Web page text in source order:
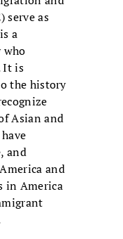
serve as
a
who
It is
the history
Asian and
and
and
in America